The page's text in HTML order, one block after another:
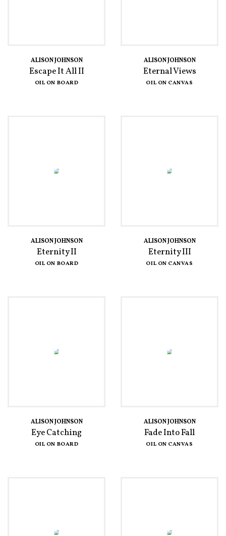
ALISON JOHNSON
Escape It All II
OIL ON BOARD
ALISON JOHNSON
Eternal Views
OIL ON CANVAS
ALISON JOHNSON
Eternity II
OIL ON BOARD
ALISON JOHNSON
Eternity III
OIL ON CANVAS
ALISON JOHNSON
Eye Catching
OIL ON BOARD
ALISON JOHNSON
Fade Into Fall
OIL ON CANVAS